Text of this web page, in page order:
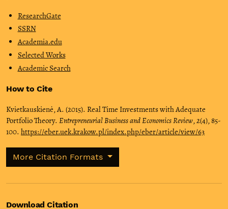
ResearchGate
SSRN
Academia.edu
Selected Works
Academic Search
How to Cite
Kvietkauskienė, A. (2015). Real Time Investments with Adequate
Portfolio Theory. Entrepreneurial Business and Economics Review,2(4), 85-
100. https://eber.uek.krakow.pl/index.php/eber/article/view/63
More Citation Formats
Download Citation